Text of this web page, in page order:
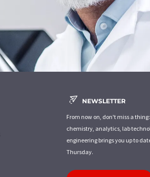
NEWSLETTER
From now on, don't miss a
chemistry, analytics, lab
engineering brings you up to
Thursday.